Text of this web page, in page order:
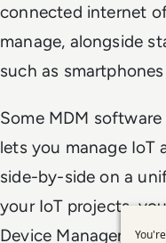
connected internet
manage, alongside
such as
Some MDM
lets you manage IoT
side-by-side on a
your IoT projects,
Device